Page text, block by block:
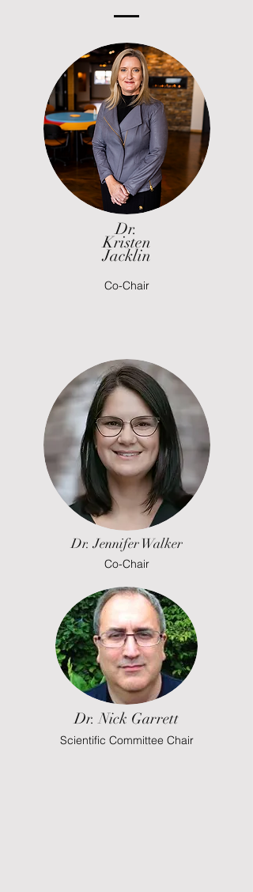
Dr.
Kristen
Jacklin
Co-Chair
Dr. Jennifer Walker
Co-Chair
Dr. Nick Garrett
Scientific Committee Chair